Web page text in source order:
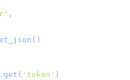
,
( )
. get ( 'token' )